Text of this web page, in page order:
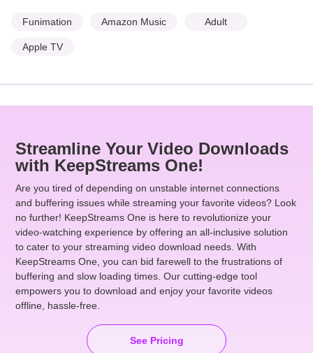
Funimation Amazon Music Adult
Apple TV
Streamline Your Video Downloads
with KeepStreams One!
Are you tired of depending on unstable internet connections
and buffering issues while streaming your favorite videos? Look
no further! KeepStreams One is here to revolutionize your
video-watching experience by offering an all-inclusive solution
to cater to your streaming video download needs. With
KeepStreams One, you can bid farewell to the frustrations of
buffering and slow loading times. Our cutting-edge tool
empowers you to download and enjoy your favorite videos
offline, hassle-free.
See Pricing